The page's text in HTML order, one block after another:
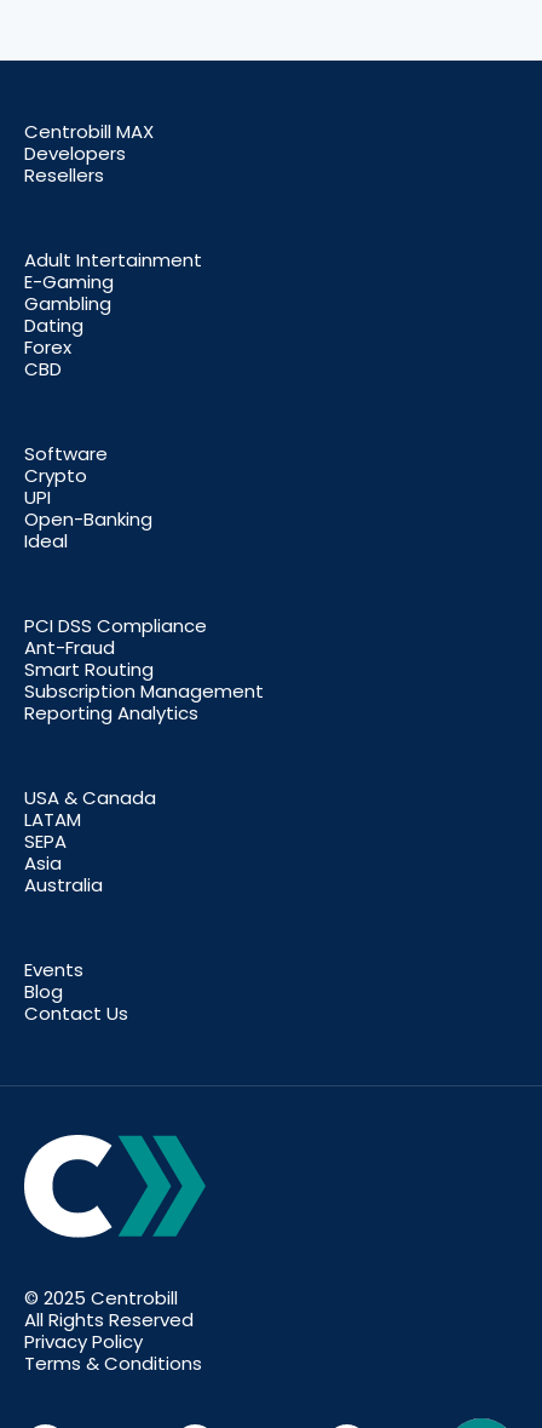
Centrobill MAX
Developers
Resellers
Adult Intertainment
E-Gaming
Gambling
Dating
Forex
CBD
Software
Crypto
UPI
Open-Banking
Ideal
PCI DSS Compliance
Ant-Fraud
Smart Routing
Subscription Management
Reporting Analytics
USA & Canada
LATAM
SEPA
Asia
Australia
Events
Blog
Contact Us
© 2025 Centrobill
All Rights Reserved
Privacy Policy
Terms & Conditions